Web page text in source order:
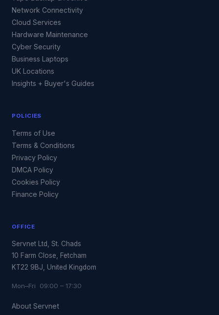
Network Connectivity
Cloud Services
Hardware Maintenance
Cyber Security
Business Laptops
UK Locations
Insights + Buyer's Guides
POLICIES
Terms of Use
Terms & Conditions
Privacy Policy
DMCA Policy
Cookies Policy
Finance Policy
OFFICE
Servnet Ltd, St. Chads
10 Farm Close, Fetcham
KT22 9BJ, United Kingdom
Mon–Fri 09:00 – 17:30
About Servnet